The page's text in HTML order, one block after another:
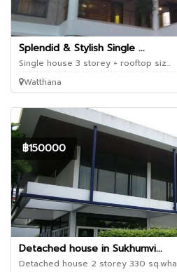
Splendid & Stylish Single ...
Single house 3 storey + rooftop siz...
Watthana
฿150000
Detached house in Sukhumvi...
Detached house 2 storey 330 sq.wha